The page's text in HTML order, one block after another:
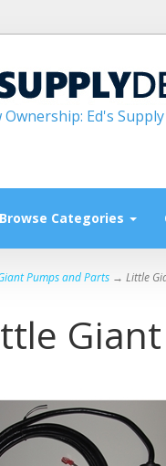
Ownership: Ed's
Browse Categories
Pumps and Parts → Little